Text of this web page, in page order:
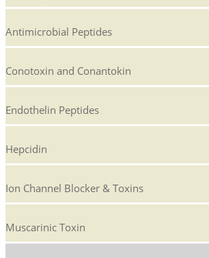
Antimicrobial Peptides
Conotoxin and Conantokin
Endothelin Peptides
Hepcidin
Ion Channel Blocker & Toxins
Muscarinic Toxin